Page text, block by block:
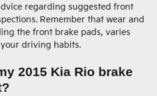
regarding suggested front
Remember that wear and
the front brake pads, varies
driving habits.
2015 Kia Rio brake